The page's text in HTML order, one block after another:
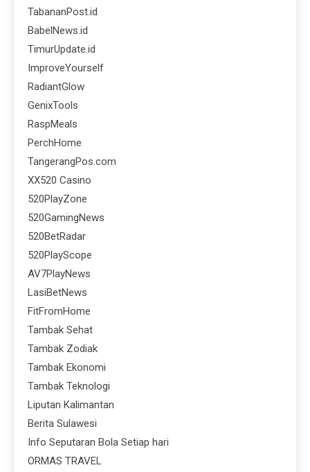
TabananPost.id
BabelNews.id
TimurUpdate.id
ImproveYourself
RadiantGlow
GenixTools
RaspMeals
PerchHome
TangerangPos.com
XX520 Casino
520PlayZone
520GamingNews
520BetRadar
520PlayScope
AV7PlayNews
LasiBetNews
FitFromHome
Tambak Sehat
Tambak Zodiak
Tambak Ekonomi
Tambak Teknologi
Liputan Kalimantan
Berita Sulawesi
Info Seputaran Bola Setiap hari
ORMAS TRAVEL